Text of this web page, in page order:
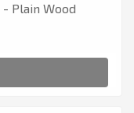
- Plain Wood